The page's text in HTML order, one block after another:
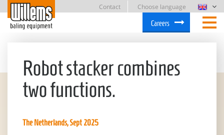
Contact
Choose language
Careers
Robot stacker combines
two functions.
The Netherlands, Sept 2025